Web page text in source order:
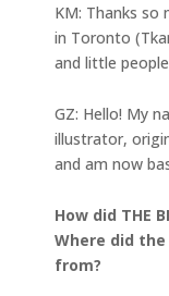
KM: Thanks so
in Toronto
and little
GZ: Hello! My
illustrator,
and am now
How did THE
Where did
from?